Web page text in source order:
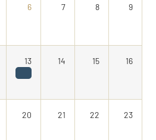
6 7 8 9
13 14 15 16
20 21 22 23